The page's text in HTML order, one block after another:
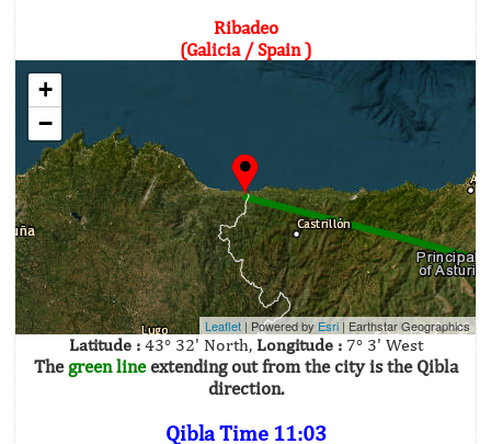
Ribadeo
(Galicia / Spain )
+
−
Leaflet | Powered byEsri | Earthstar Geographics
Latitude :43° 32' North, Longitude :7° 3' West
The green lineextending out from the city is the Qibla
direction.
Qibla Time 11:03